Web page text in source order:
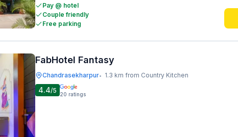
Pay @ hotel
Couple friendly
Free parking
FabHotel Fantasy
Chandrasekharpur• 1.3 km from Country Kitchen
4.4/5 20 ratings